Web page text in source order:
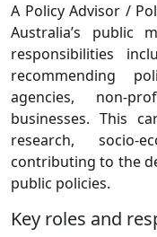
A Policy Advisor /
Australia’s public
responsibilities
recommending
agencies, non-
businesses. This
research, socio-
contributing to the
public policies.
Key roles and